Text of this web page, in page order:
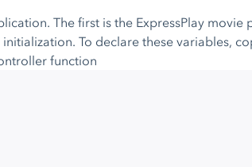
The first is the ExpressPlay movie
To declare these variables,
function